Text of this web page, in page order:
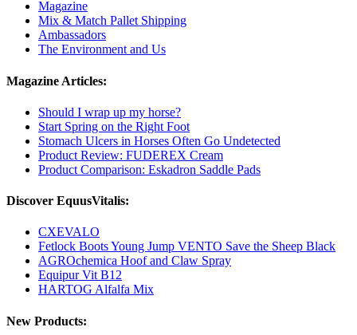
Magazine
Mix & Match Pallet Shipping
Ambassadors
The Environment and Us
Magazine Articles:
Should I wrap up my horse?
Start Spring on the Right Foot
Stomach Ulcers in Horses Often Go Undetected
Product Review: FUDEREX Cream
Product Comparison: Eskadron Saddle Pads
Discover EquusVitalis:
CXEVALO
Fetlock Boots Young Jump VENTO Save the Sheep Black
AGROchemica Hoof and Claw Spray
Equipur Vit B12
HARTOG Alfalfa Mix
New Products: